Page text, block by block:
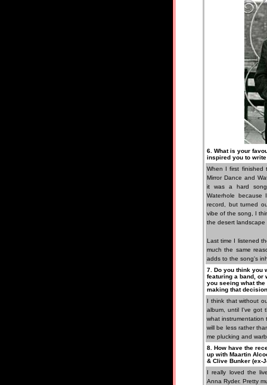
6. What is your
inspired you to
When I first finished
Mirror Dance and
it was a hard
Waterhole
record, but turned
vibe of the song, I
the desert
Last time I listened
much the same
adds to the song's
7. Do you think you
featuring a band, or
you seeing what
making that
I think that without
album, until I've got
what instrumentation
will be less rather
me plucking and
8. How have the
up with Maartin
& Clive Bunker (ex-
I really loved the
Anna Ryder. Pretty